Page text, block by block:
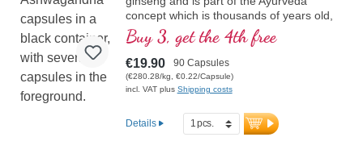
concept which is thousands of years old,
contains 5% withanolides
Buy 3, get the 4th free
€19.90 90 Capsules
(€280.28/kg, €0.22/Capsule)
incl. VAT plus Shipping costs
Details